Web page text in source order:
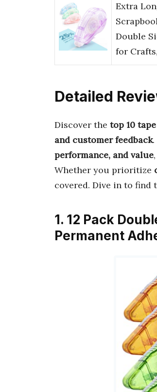
Extra
Double
for
Detailed
Discover the top 10
and customer feedback
performance, and value
Whether you prioritize
covered. Dive in to find
1. 12 Pack
Permanent